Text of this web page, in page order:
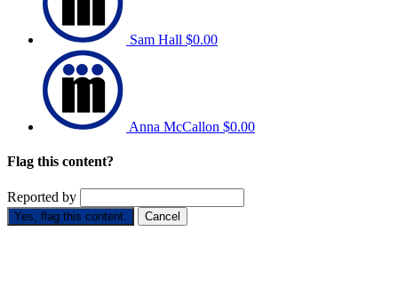
Sam Hall $0.00
Anna McCallon $0.00
Flag this content?
Reported by
Yes, flag this content. Cancel